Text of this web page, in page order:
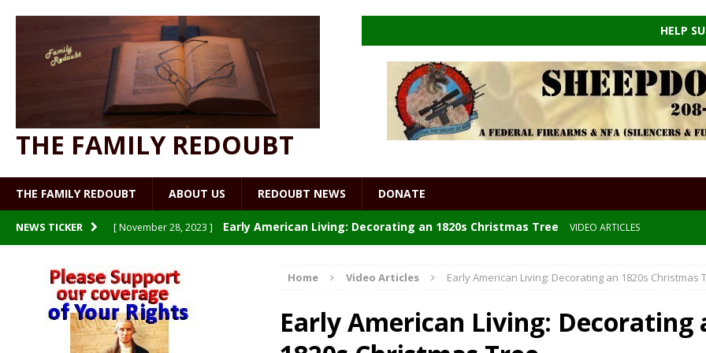
THE FAMILY REDOUBT
HELP
THE FAMILY REDOUBT ABOUT US REDOUBT NEWS DONATE
NEWS TICKER [ November 28, 2023 ] Early American Living: Decorating an 1820s Christmas Tree VIDEO ARTICLES
[ July 19, 2023 ]
[ July 9, 2023 ] Watch What You Eat UNCATEGORIZED
Home Video Articles Early American Living: Decorating an 1820s Christmas
Early American Living: Decorating